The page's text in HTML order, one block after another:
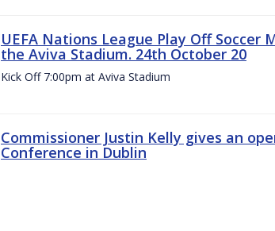
UEFA Nations League Play Off Soccer
the Aviva Stadium. 24th October 20
Kick Off 7:00pm at Aviva Stadium
Commissioner Justin Kelly gives an
Conference in Dublin